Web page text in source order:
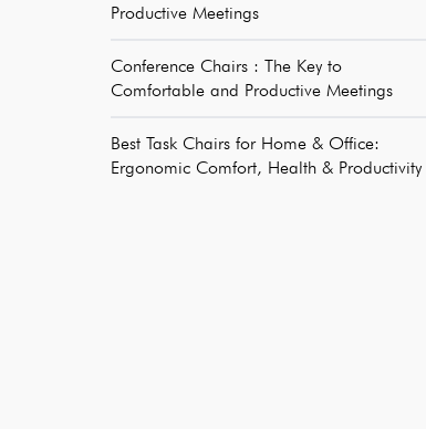
Productive Meetings
Conference Chairs : The Key to
Comfortable and Productive Meetings
Best Task Chairs for Home & Office:
Ergonomic Comfort, Health & Productivity